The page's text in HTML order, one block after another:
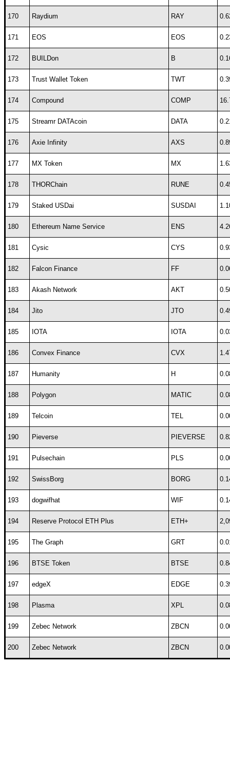
170 Raydium RAY
171 EOS EOS
172 BUILDon B
173 Trust Wallet Token TWT
174 Compound COMP
175 Streamr DATAcoin DATA
176 Axie Infinity AXS
177 MX Token MX
178 THORChain RUNE
179 Staked USDai SUSDAI
180 Ethereum Name Service ENS
181 Cysic CYS
182 Falcon Finance FF
183 Akash Network AKT
184 Jito JTO
185 IOTA IOTA
186 Convex Finance CVX
187 Humanity H
188 Polygon MATIC
189 Telcoin TEL
190 Pieverse PIEVERSE
191 Pulsechain PLS
192 SwissBorg BORG
193 dogwifhat WIF
194 Reserve Protocol ETH Plus ETH+
195 The Graph GRT
196 BTSE Token BTSE
197 edgeX EDGE
198 Plasma XPL
199 Zebec Network ZBCN
200 Zebec Network ZBCN